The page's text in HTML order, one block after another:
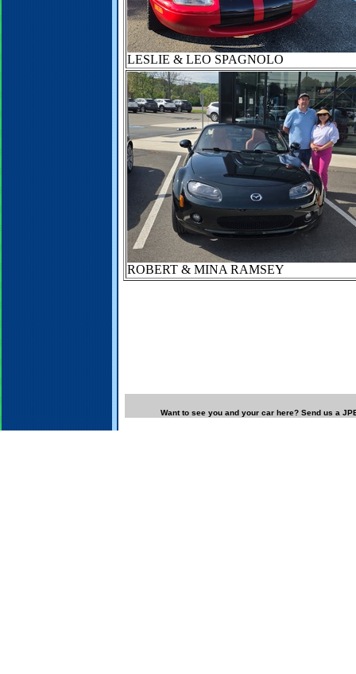
LESLIE & LEO SPAGNOLO
ROBERT & MINA RAMSEY
Want to see you and your car here? Send us a